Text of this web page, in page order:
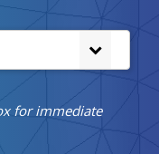
for immediate